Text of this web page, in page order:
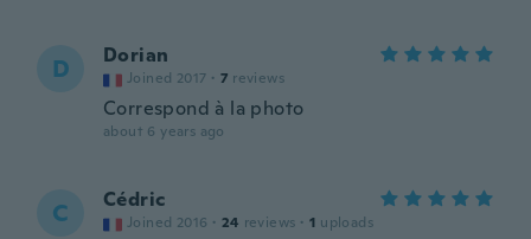
D Dorian
Joined 2017 · 7 reviews
Correspond à la photo
about 6 years ago
C Cédric
Joined 2016 · 24 reviews · 1 uploads